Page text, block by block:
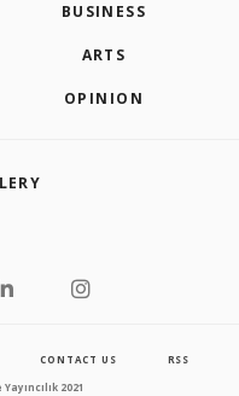
BUSINESS
ARTS
OPINION
CONTACT US RSS
2021